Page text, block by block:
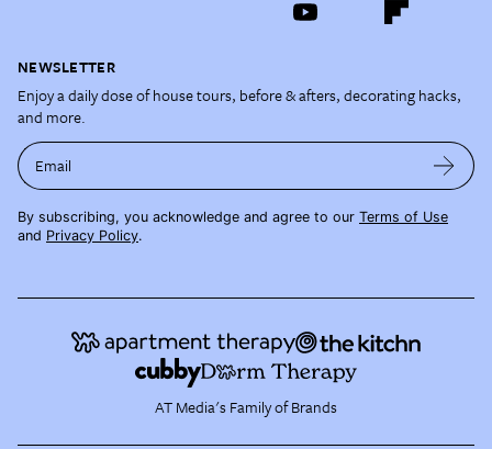
NEWSLETTER
Enjoy a daily dose of house tours, before & afters, decorating hacks,
and more.
Email
By subscribing, you acknowledge and agree to our Terms of Use
and Privacy Policy.
AT Media's Family of Brands